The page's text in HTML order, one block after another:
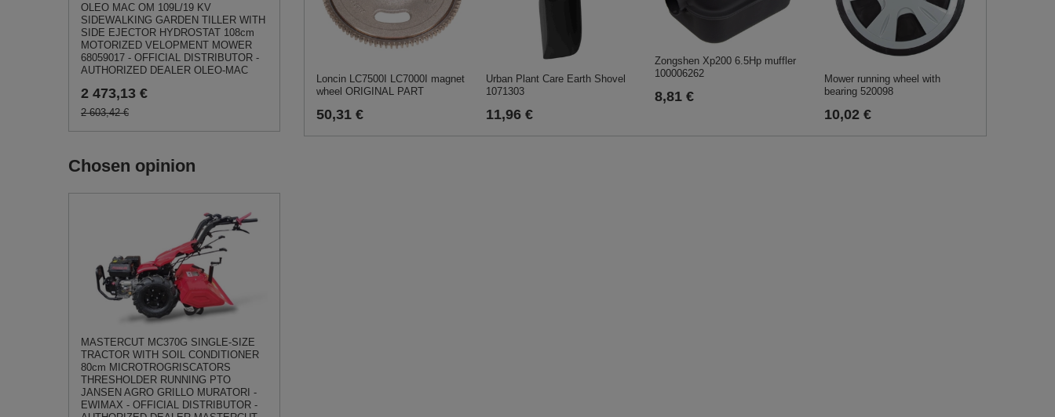
OLEO MAC OM 109L/19 KV
SIDEWALKING GARDEN TILLER WITH
SIDE EJECTOR HYDROSTAT 108cm
MOTORIZED VELOPMENT MOWER
68059017 - OFFICIAL DISTRIBUTOR -
AUTHORIZED DEALER OLEO-MAC
2 473,13 €
2 603,42 €
Chosen opinion
MASTERCUT MC370G SINGLE-SIZE
TRACTOR WITH SOIL CONDITIONER
80cm MICROTROGRISCATORS
THRESHOLDER RUNNING PTO
JANSEN AGRO GRILLO MURATORI -
EWIMAX - OFFICIAL DISTRIBUTOR -
Loncin LC7500I LC7000I magnet
wheel ORIGINAL PART
50,31 €
Urban Plant Care Earth Shovel
1071303
11,96 €
Zongshen Xp200 6.5Hp muffler
100006262
8,81 €
Mower running wheel with
bearing 520098
10,02 €